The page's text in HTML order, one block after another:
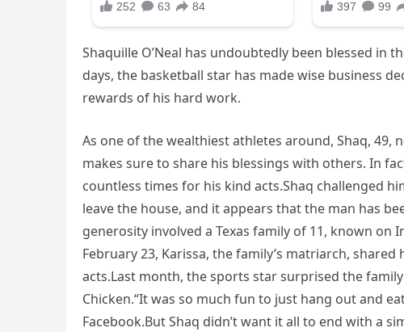
Shaquille O’Neal has undoubtedly been blessed in
days, the basketball star has made wise business
rewards of his hard work.
As one of the wealthiest athletes around, Shaq,
makes sure to share his blessings with others. In
countless times for his kind acts.Shaq challenged
leave the house, and it appears that the man has
generosity involved a Texas family of 11, known on
February 23, Karissa, the family’s matriarch,
acts.Last month, the sports star surprised the
Chicken.“It was so much fun to just hang out and
Facebook.But Shaq didn’t want it all to end with a